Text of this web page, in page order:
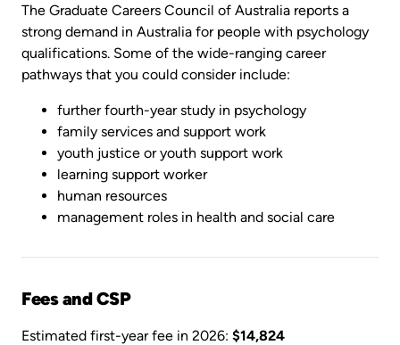
The Graduate Careers Council of Australia reports a
strong demand in Australia for people with psychology
qualifications. Some of the wide-ranging career
pathways that you could consider include:
further fourth-year study in psychology
family services and support work
youth justice or youth support work
learning support worker
human resources
management roles in health and social care
Fees and CSP
Estimated first-year fee in 2026: $14,824